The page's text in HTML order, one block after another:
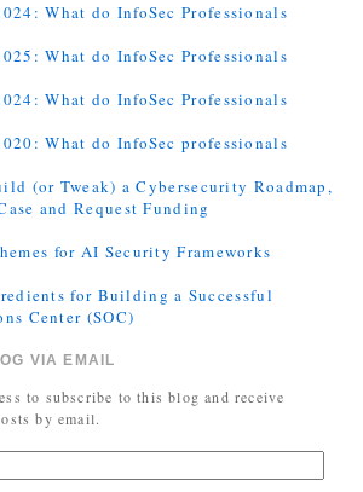
What do InfoSec Professionals
What do InfoSec Professionals
What do InfoSec Professionals
What do InfoSec professionals
(or Tweak) a Cybersecurity Roadmap,
and Request Funding
for AI Security Frameworks
for Building a Successful
Center (SOC)
VIA EMAIL
to subscribe to this blog and receive
by email.